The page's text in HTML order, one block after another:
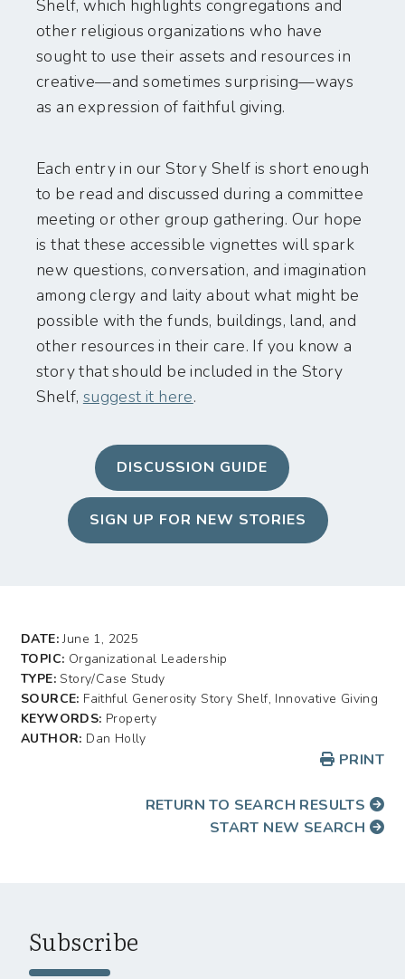
Shelf, which highlights congregations and
other religious organizations who have
sought to use their assets and resources in
creative—and sometimes surprising—ways
as an expression of faithful giving.
Each entry in our Story Shelf is short enough
to be read and discussed during a committee
meeting or other group gathering. Our hope
is that these accessible vignettes will spark
new questions, conversation, and imagination
among clergy and laity about what might be
possible with the funds, buildings, land, and
other resources in their care. If you know a
story that should be included in the Story
Shelf, suggest it here.
DISCUSSION GUIDE
SIGN UP FOR NEW STORIES
DATE:June 1, 2025
TOPIC: Organizational Leadership
TYPE:Story/Case Study
SOURCE: Faithful Generosity Story Shelf, Innovative Giving
KEYWORDS: Property
AUTHOR: Dan Holly
PRINT
RETURN TO SEARCH RESULTS
START NEW SEARCH
Subscribe